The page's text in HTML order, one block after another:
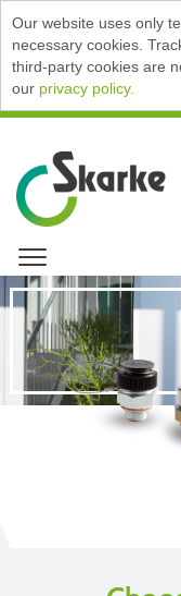
Our website uses only
necessary cookies.
third-party cookies are
our privacy policy.